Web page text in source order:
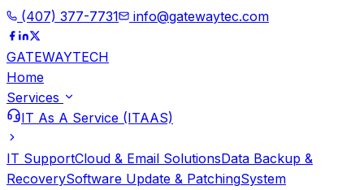
(407) 377-7731 info@gatewaytec.com
GATEWAYTECH
Home
Services
IT As A Service (ITAAS)
IT SupportCloud & Email SolutionsData Backup &
RecoverySoftware Update & PatchingSystem